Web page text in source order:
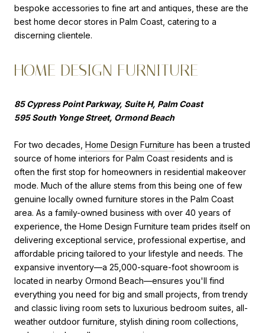
bespoke accessories to fine art and antiques, these are the
best home decor stores in Palm Coast, catering to a
discerning clientele.
HOME DESIGN FURNITURE
85 Cypress Point Parkway, Suite H, Palm Coast
595 South Yonge Street, Ormond Beach
For two decades, Home Design Furniture has been a trusted
source of home interiors for Palm Coast residents and is
often the first stop for homeowners in residential makeover
mode. Much of the allure stems from this being one of few
genuine locally owned furniture stores in the Palm Coast
area. As a family-owned business with over 40 years of
experience, the Home Design Furniture team prides itself on
delivering exceptional service, professional expertise, and
affordable pricing tailored to your lifestyle and needs. The
expansive inventory—a 25,000-square-foot showroom is
located in nearby Ormond Beach—ensures you'll find
everything you need for big and small projects, from trendy
and classic living room sets to luxurious bedroom suites, all-
weather outdoor furniture, stylish dining room collections,